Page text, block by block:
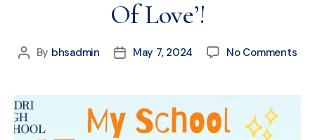
Of Love’!
By bhsadmin May 7, 2024 No Comments